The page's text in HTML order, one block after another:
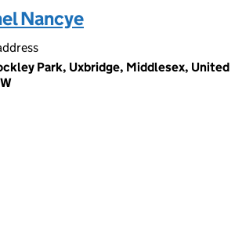
Nancye
Park, Uxbridge, Middlesex, United